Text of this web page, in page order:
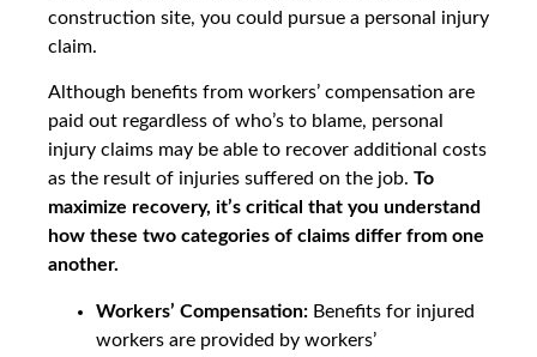
construction site, you could pursue a personal injury
claim.
Although benefits from workers’ compensation are
paid out regardless of who’s to blame, personal
injury claims may be able to recover additional costs
as the result of injuries suffered on the job. To
maximize recovery, it’s critical that you understand
how these two categories of claims differ from one
another.
Workers’ Compensation: Benefits for injured
workers are provided by workers’